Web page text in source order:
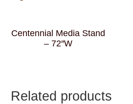
Centennial Media Stand
– 72″W
Related products